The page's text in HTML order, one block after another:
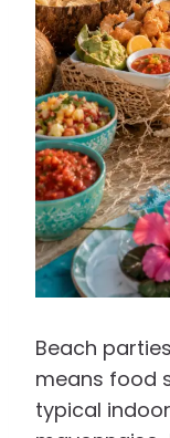
Beach
means food
typical